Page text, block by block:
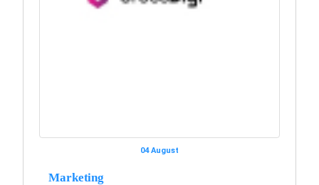
04 August
Marketing